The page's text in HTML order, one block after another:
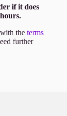
if it does
the terms
further